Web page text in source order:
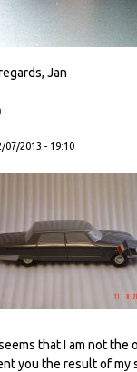
Jan
07/2013 - 19:10
that I am not
you the result of my